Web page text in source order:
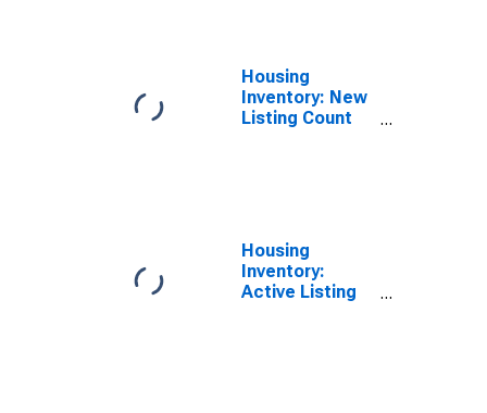
Housing
Inventory: New
Listing Count
Housing
Inventory:
Active Listing